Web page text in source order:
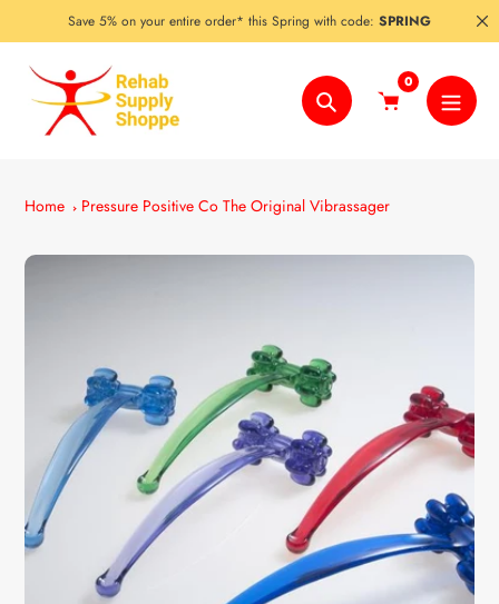
to
content
Save 5% on your entire order* this Spring with code: SPRING
Search
0
Home Pressure Positive Co The Original Vibrassager